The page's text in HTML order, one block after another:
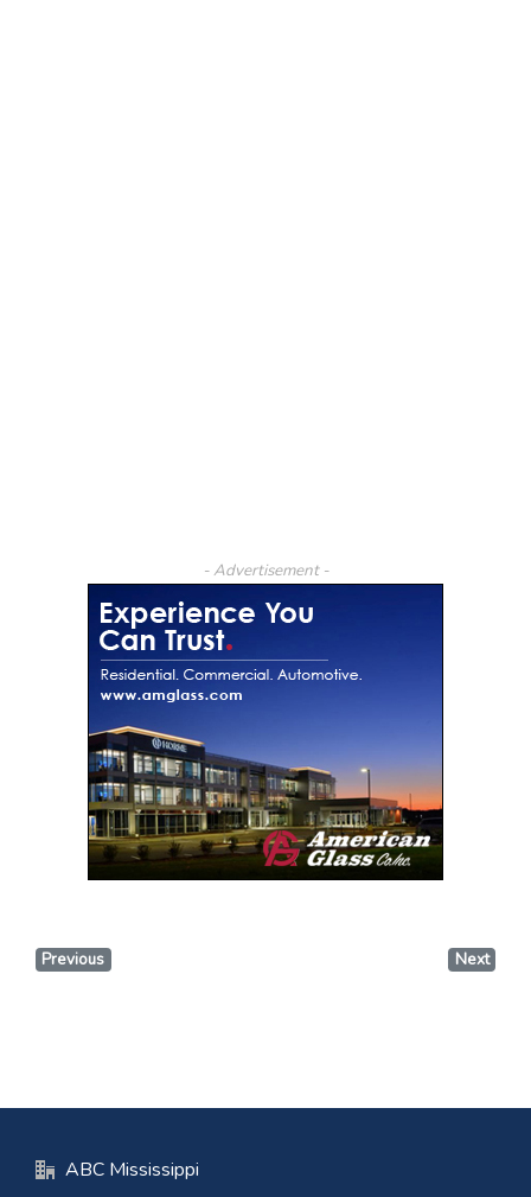
- Advertisement -
Previous Next
ABC Mississippi